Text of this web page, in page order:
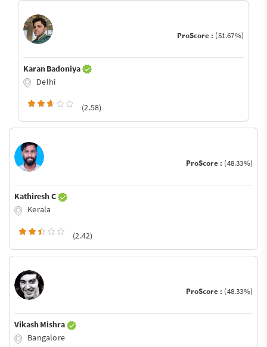
ProScore : (51.67%)
Karan Badoniya
Delhi
(2.58)
ProScore : (48.33%)
Kathiresh C
Kerala
(2.42)
ProScore : (48.33%)
Vikash Mishra
Bangalore